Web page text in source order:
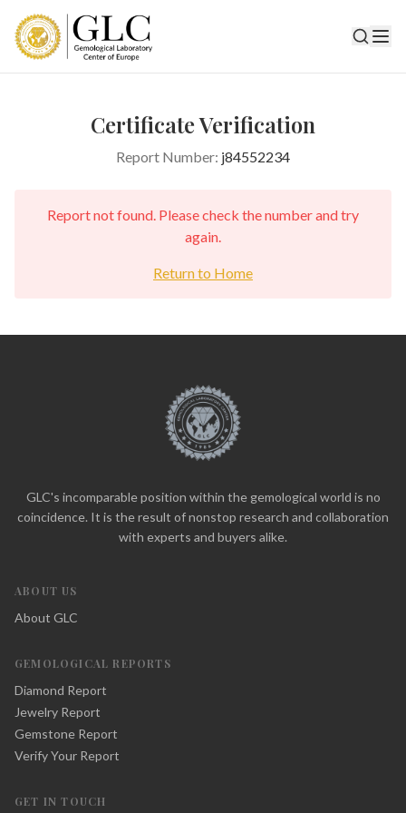
Certificate Verification
Report Number: j84552234
Report not found. Please check the number and try
again.
Return to Home
GLC's incomparable position within the gemological world is no
coincidence. It is the result of nonstop research and collaboration
with experts and buyers alike.
ABOUT US
About GLC
GEMOLOGICAL REPORTS
Diamond Report
Jewelry Report
Gemstone Report
Verify Your Report
GET IN TOUCH